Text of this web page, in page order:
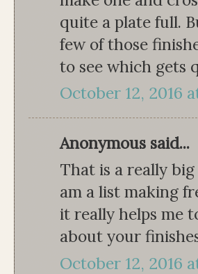
quite a plate full.
few of those
to see which gets
October 12, 2016
Anonymous said...
That is a really
am a list making
it really helps me
about your
October 12, 2016